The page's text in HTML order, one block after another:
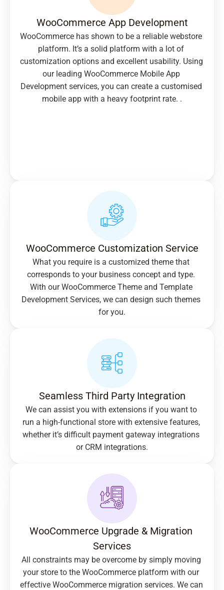
WooCommerce App Development
WooCommerce has shown to be a reliable webstore
platform. It’s a solid platform with a lot of
customization options and excellent usability. Using
our leading WooCommerce Mobile App
Development services, you can create a customised
mobile app with a heavy footprint rate. .
WooCommerce Customization Service
What you require is a customized theme that
corresponds to your business concept and type.
With our WooCommerce Theme and Template
Development Services, we can design such themes
for you.
Seamless Third Party Integration
We can assist you with extensions if you want to
run a high-functional store with extensive features,
whether it’s difficult payment gateway integrations
or CRM integrations.
WooCommerce Upgrade & Migration
Services
All constraints may be overcome by simply moving
your store to the WooCommerce platform with our
effective WooCommerce migration services. We can